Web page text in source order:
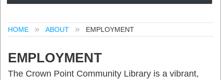
HOME ABOUT EMPLOYMENT
EMPLOYMENT
The Crown Point Community Library is a vibrant,